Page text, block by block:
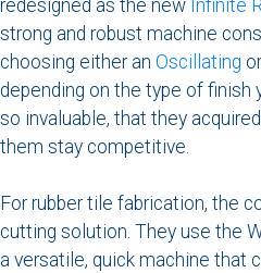
redesigned as the new Infinite
strong and robust machine
choosing either an Oscillating
depending on the type of finish
so invaluable, that they
them stay competitive.
For rubber tile fabrication, the
cutting solution. They use the
a versatile, quick machine that